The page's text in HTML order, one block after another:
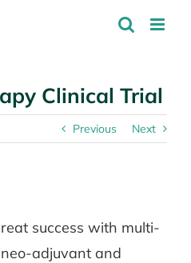
Clinical Trial
Previous Next
success with multi-
adjuvant and